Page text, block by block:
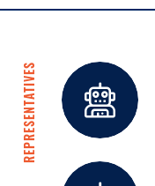
REPRESENTATIVES